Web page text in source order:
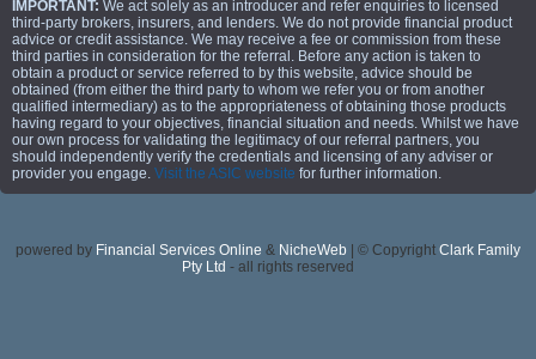
IMPORTANT: We act solely as an introducer and refer enquiries to licensed
third-party brokers, insurers, and lenders. We do not provide financial product
advice or credit assistance. We may receive a fee or commission from these
third parties in consideration for the referral. Before any action is taken to
obtain a product or service referred to by this website, advice should be
obtained (from either the third party to whom we refer you or from another
qualified intermediary) as to the appropriateness of obtaining those products
having regard to your objectives, financial situation and needs. Whilst we have
our own process for validating the legitimacy of our referral partners, you
should independently verify the credentials and licensing of any adviser or
provider you engage. Visit the ASIC website for further information.
powered by Financial Services Online & NicheWeb | © Copyright Clark Family
Pty Ltd - all rights reserved